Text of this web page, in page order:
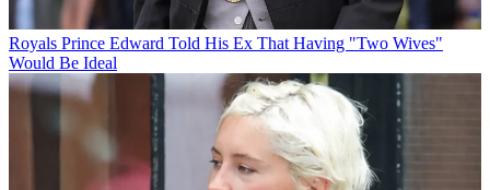
Royals Prince Edward Told His Ex That Having "Two Wives"
Would Be Ideal